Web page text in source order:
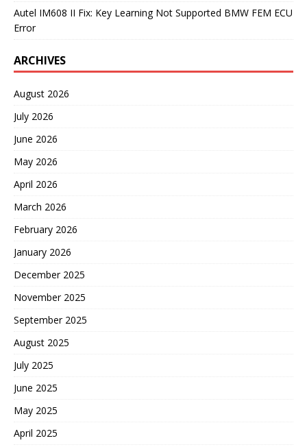
Autel IM608 II Fix: Key Learning Not Supported BMW FEM ECU
Error
ARCHIVES
August 2026
July 2026
June 2026
May 2026
April 2026
March 2026
February 2026
January 2026
December 2025
November 2025
September 2025
August 2025
July 2025
June 2025
May 2025
April 2025